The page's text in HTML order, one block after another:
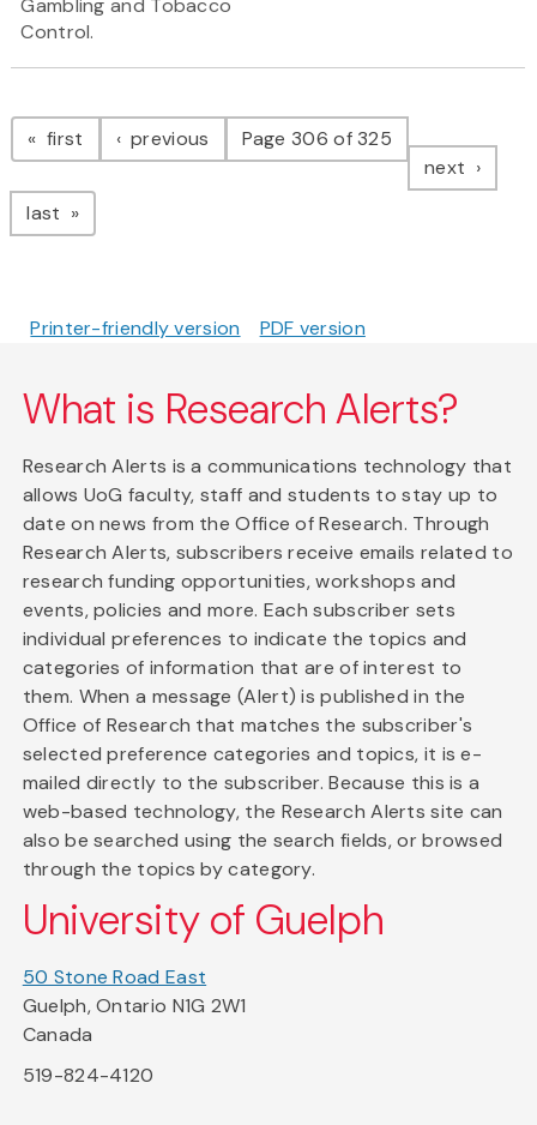
Gambling and Tobacco
Control.
Pagination
first page previous pagePage 306 of 325
next page
last page
Printer-friendly version PDF version
What is Research Alerts?
Research Alerts is a communications technology that
allows UoG faculty, staff and students to stay up to
date on news from the Office of Research. Through
Research Alerts, subscribers receive emails related to
research funding opportunities, workshops and
events, policies and more. Each subscriber sets
individual preferences to indicate the topics and
categories of information that are of interest to
them. When a message (Alert) is published in the
Office of Research that matches the subscriber's
selected preference categories and topics, it is e-
mailed directly to the subscriber. Because this is a
web-based technology, the Research Alerts site can
also be searched using the search fields, or browsed
through the topics by category.
University of Guelph
50 Stone Road East
Guelph, Ontario N1G 2W1
Canada
519-824-4120